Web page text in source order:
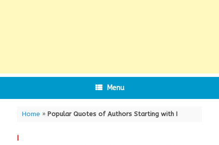
Menu
Home » Popular Quotes of Authors Starting with I